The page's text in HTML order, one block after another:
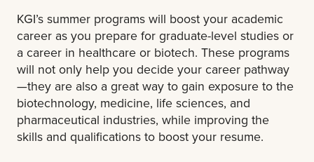
KGI’s summer programs will boost your academic
career as you prepare for graduate-level studies or
a career in healthcare or biotech. These programs
will not only help you decide your career pathway
—they are also a great way to gain exposure to the
biotechnology, medicine, life sciences, and
pharmaceutical industries, while improving the
skills and qualifications to boost your resume.